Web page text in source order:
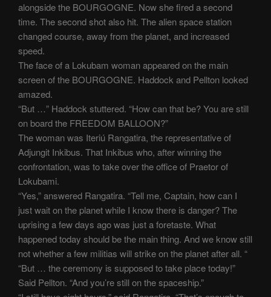
alongside the BOURGOGNE. Now she fired a second
time. The second shot also hit. The alien space station
changed course, away from the planet, and increased
speed.
The face of a Lokubam woman appeared on the main
screen of the BOURGOGNE. Haddock and Pellton looked
amazed.
“But …” Haddock stuttered. “How can that be? You are still
on board the FREEDOM BALLOON?”
The woman was Iteriú Rangatira, the representative of
Adjungit Inkibus. That Inkibus who, after winning the
confrontation, was to take over the office of Praetor of
Lokubami.
“Yes,” answered Rangatira. “Tell me, Captain, how can I
just wait on the planet while I know there is danger? The
uprising a few days ago was just a foretaste. What
happened today should be the main thing. And we know still
not whether a few militias will strike on the planet after all. “
“But … the ceremony is supposed to take place today!”
Said Pellton. “And you’re still on the spaceship.”